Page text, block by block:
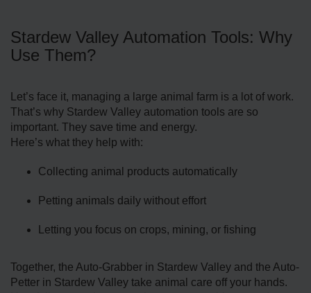
Stardew Valley Automation Tools: Why
Use Them?
Let’s face it, managing a large animal farm is a lot of work.
That’s why Stardew Valley automation tools are so
important. They save time and energy.
Here’s what they help with:
Collecting animal products automatically
Petting animals daily without effort
Letting you focus on crops, mining, or fishing
Together, the Auto-Grabber in Stardew Valley and the Auto-
Petter in Stardew Valley take animal care off your hands.